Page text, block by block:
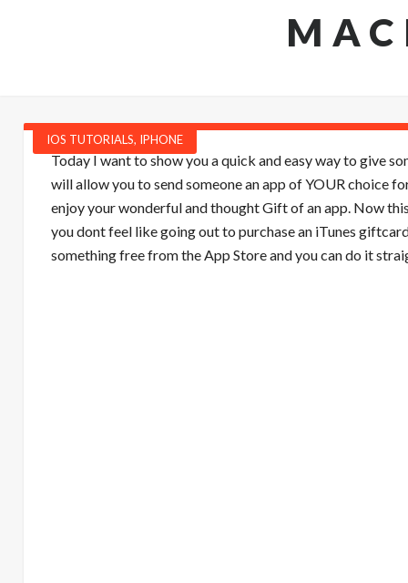
IOS TUTORIALS, IPHONE
Today I want to show you a quick and easy way to give
will allow you to send someone an app of YOUR choice
enjoy your wonderful and thought Gift of an app. Now
you dont feel like going out to purchase an iTunes
something free from the App Store and you can do it